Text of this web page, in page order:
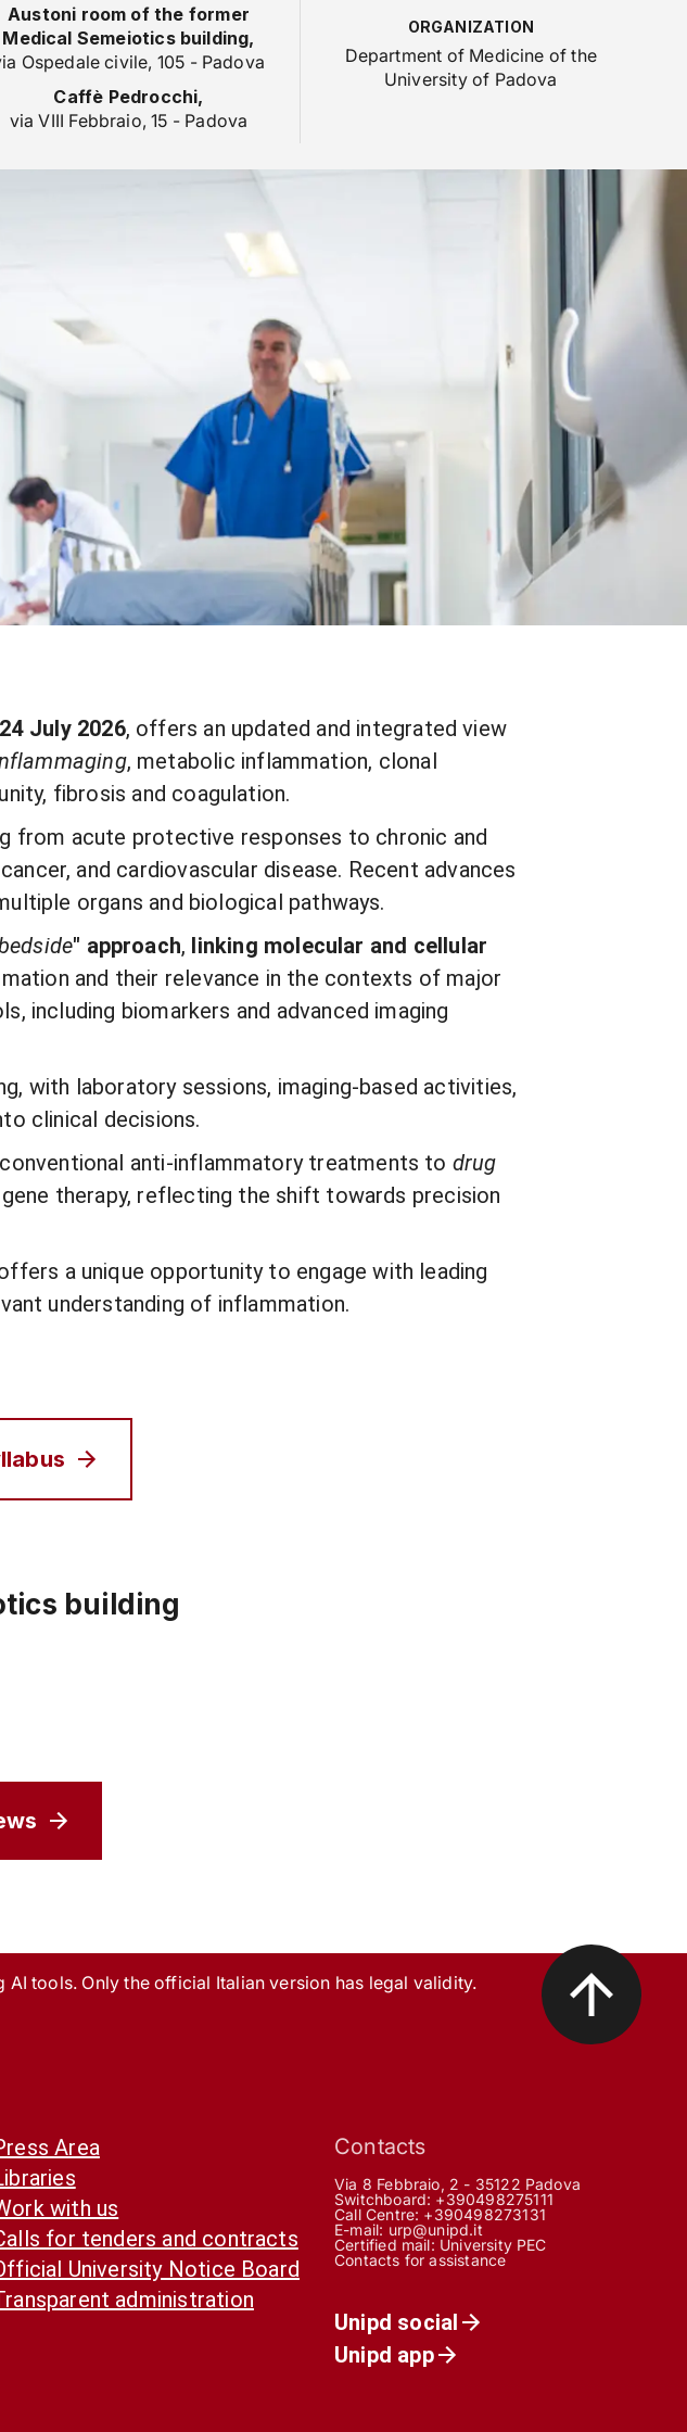
Austoni room of the former
Medical Semeiotics building,
Ospedale civile, 105 - Padova
Caffè Pedrocchi,
via VIII Febbraio, 15 - Padova
ORGANIZATION
Department of Medicine of the
University of Padova
July 2026, offers an updated and integrated view
, metabolic inflammation, clonal
fibrosis and coagulation.
from acute protective responses to chronic and
and cardiovascular disease. Recent advances
organs and biological pathways.
" approach, linking molecular and cellular
and their relevance in the contexts of major
including biomarkers and advanced imaging
with laboratory sessions, imaging-based activities,
clinical decisions.
anti-inflammatory treatments to drug
therapy, reflecting the shift towards precision
a unique opportunity to engage with leading
understanding of inflammation.
building
tools. Only the official Italian version has legal validity.
Area
with us
for tenders and contracts
University Notice Board
administration
Contacts
Via 8 Febbraio, 2 - 35122 Padova
Switchboard: +390498275111
Call Centre: +390498273131
E-mail: urp@unipd.it
Certified mail: University PEC
Contacts for assistance
Unipd social
Unipd app